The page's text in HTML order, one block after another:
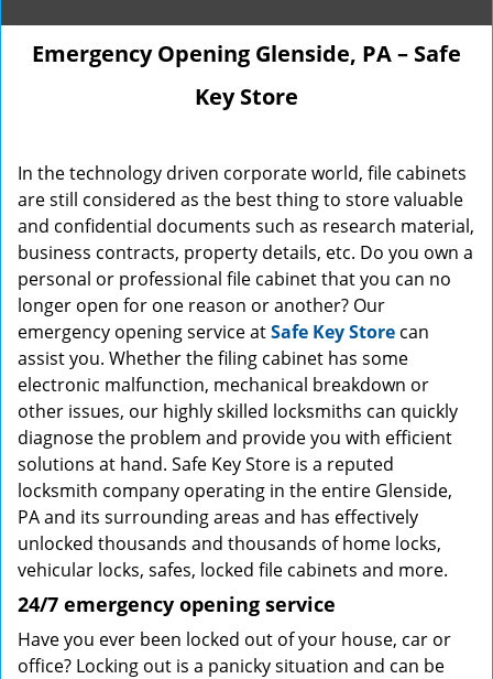
Emergency Opening Glenside, PA – Safe
Key Store
In the technology driven corporate world, file cabinets
are still considered as the best thing to store valuable
and confidential documents such as research material,
business contracts, property details, etc. Do you own a
personal or professional file cabinet that you can no
longer open for one reason or another? Our
emergency opening service atSafe Key Store can
assist you. Whether the filing cabinet has some
electronic malfunction, mechanical breakdown or
other issues, our highly skilled locksmiths can quickly
diagnose the problem and provide you with efficient
solutions at hand. Safe Key Store is a reputed
locksmith company operating in the entire Glenside,
PA and its surrounding areas and has effectively
unlocked thousands and thousands of home locks,
vehicular locks, safes, locked file cabinets and more.
24/7 emergency opening service
Have you ever been locked out of your house, car or
office? Locking out is a panicky situation and can be